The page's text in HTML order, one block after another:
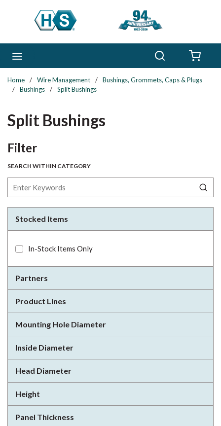
Skip to main content
Home / Wire Management /
Bushings, Grommets, Caps & Plugs
/
Bushings / Split Bushings
Split Bushings
FilterSkip to Results
SEARCH WITHIN CATEGORY
Stocked Items
In-Stock Items Only
Partners
Product Lines
Mounting Hole Diameter
Inside Diameter
Head Diameter
Height
Panel Thickness